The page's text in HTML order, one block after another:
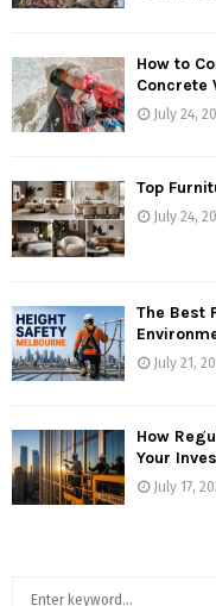
How to
Concrete
July 24,
Top
July 24,
The Best
July 21,
How
Your
July 17,